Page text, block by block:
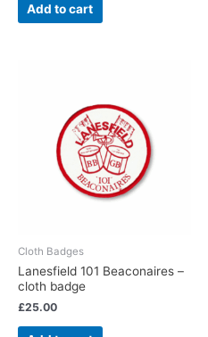
Add to cart
Cloth Badges
Lanesfield 101 Beaconaires –
cloth badge
£25.00